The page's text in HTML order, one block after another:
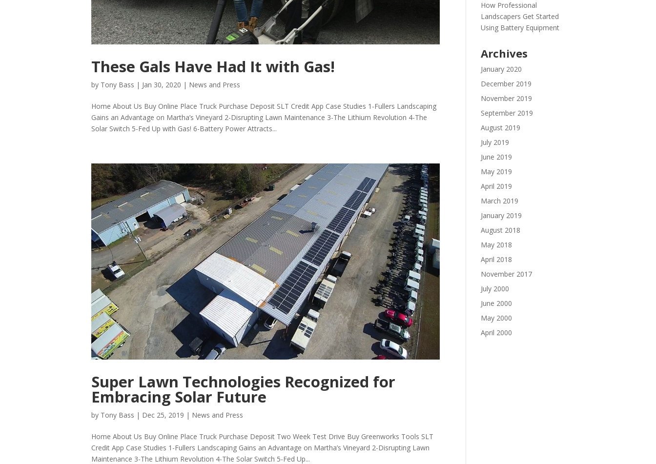
These Gals Have Had It with Gas!
by Tony Bass | Jan 30, 2020 | News and Press
Home About Us Buy Online Place Truck Purchase Deposit SLT Credit App Case Studies 1-Fullers Landscaping
Gains an Advantage on Martha’s Vineyard 2-Disrupting Lawn Maintenance 3-The Lithium Revolution 4-The
Solar Switch 5-Fed Up with Gas! 6-Battery Power Attracts...
Super Lawn Technologies Recognized for
Embracing Solar Future
by Tony Bass | Dec 25, 2019 | News and Press
Home About Us Buy Online Place Truck Purchase Deposit Two Week Test Drive Buy Greenworks Tools SLT
Credit App Case Studies 1-Fullers Landscaping Gains an Advantage on Martha’s Vineyard 2-Disrupting Lawn
Maintenance 3-The Lithium Revolution 4-The Solar Switch 5-Fed Up...
How Professional
Landscapers Get Started
Using Battery Equipment
Archives
January 2020
December 2019
November 2019
September 2019
August 2019
July 2019
June 2019
May 2019
April 2019
March 2019
January 2019
August 2018
May 2018
April 2018
November 2017
July 2000
June 2000
May 2000
April 2000